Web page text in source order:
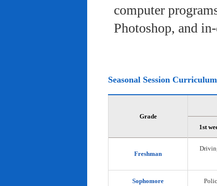
computer
Photoshop, and
Seasonal Session Curriculum
Grade
1st
Freshman
Sophomore